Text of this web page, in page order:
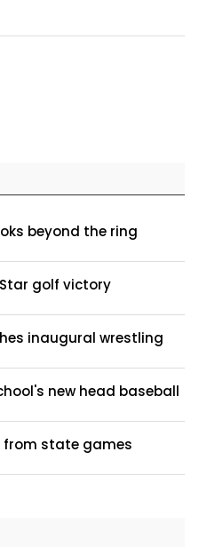
beyond the ring
golf victory
inaugural wrestling
new head baseball
from state games